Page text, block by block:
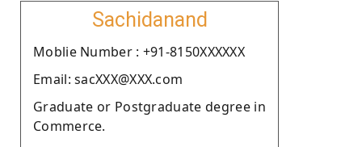
Sachidanand
Moblie Number : +91-8150XXXXXX
Email: sacXXX@XXX.com
Graduate or Postgraduate degree in
Commerce.